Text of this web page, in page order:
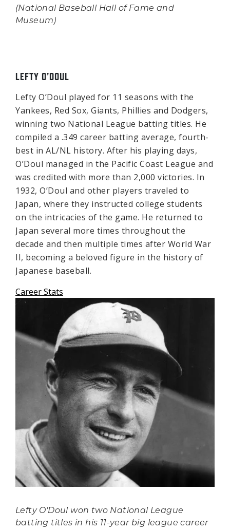
(National Baseball Hall of Fame and
Museum)
LEFTY O'DOUL
Lefty O’Doul played for 11 seasons with the
Yankees, Red Sox, Giants, Phillies and Dodgers,
winning two National League batting titles. He
compiled a .349 career batting average, fourth-
best in AL/NL history. After his playing days,
O’Doul managed in the Pacific Coast League and
was credited with more than 2,000 victories. In
1932, O’Doul and other players traveled to
Japan, where they instructed college students
on the intricacies of the game. He returned to
Japan several more times throughout the
decade and then multiple times after World War
II, becoming a beloved figure in the history of
Japanese baseball.
Career Stats
Lefty O'Doul won two National League
batting titles in his 11-year big league career